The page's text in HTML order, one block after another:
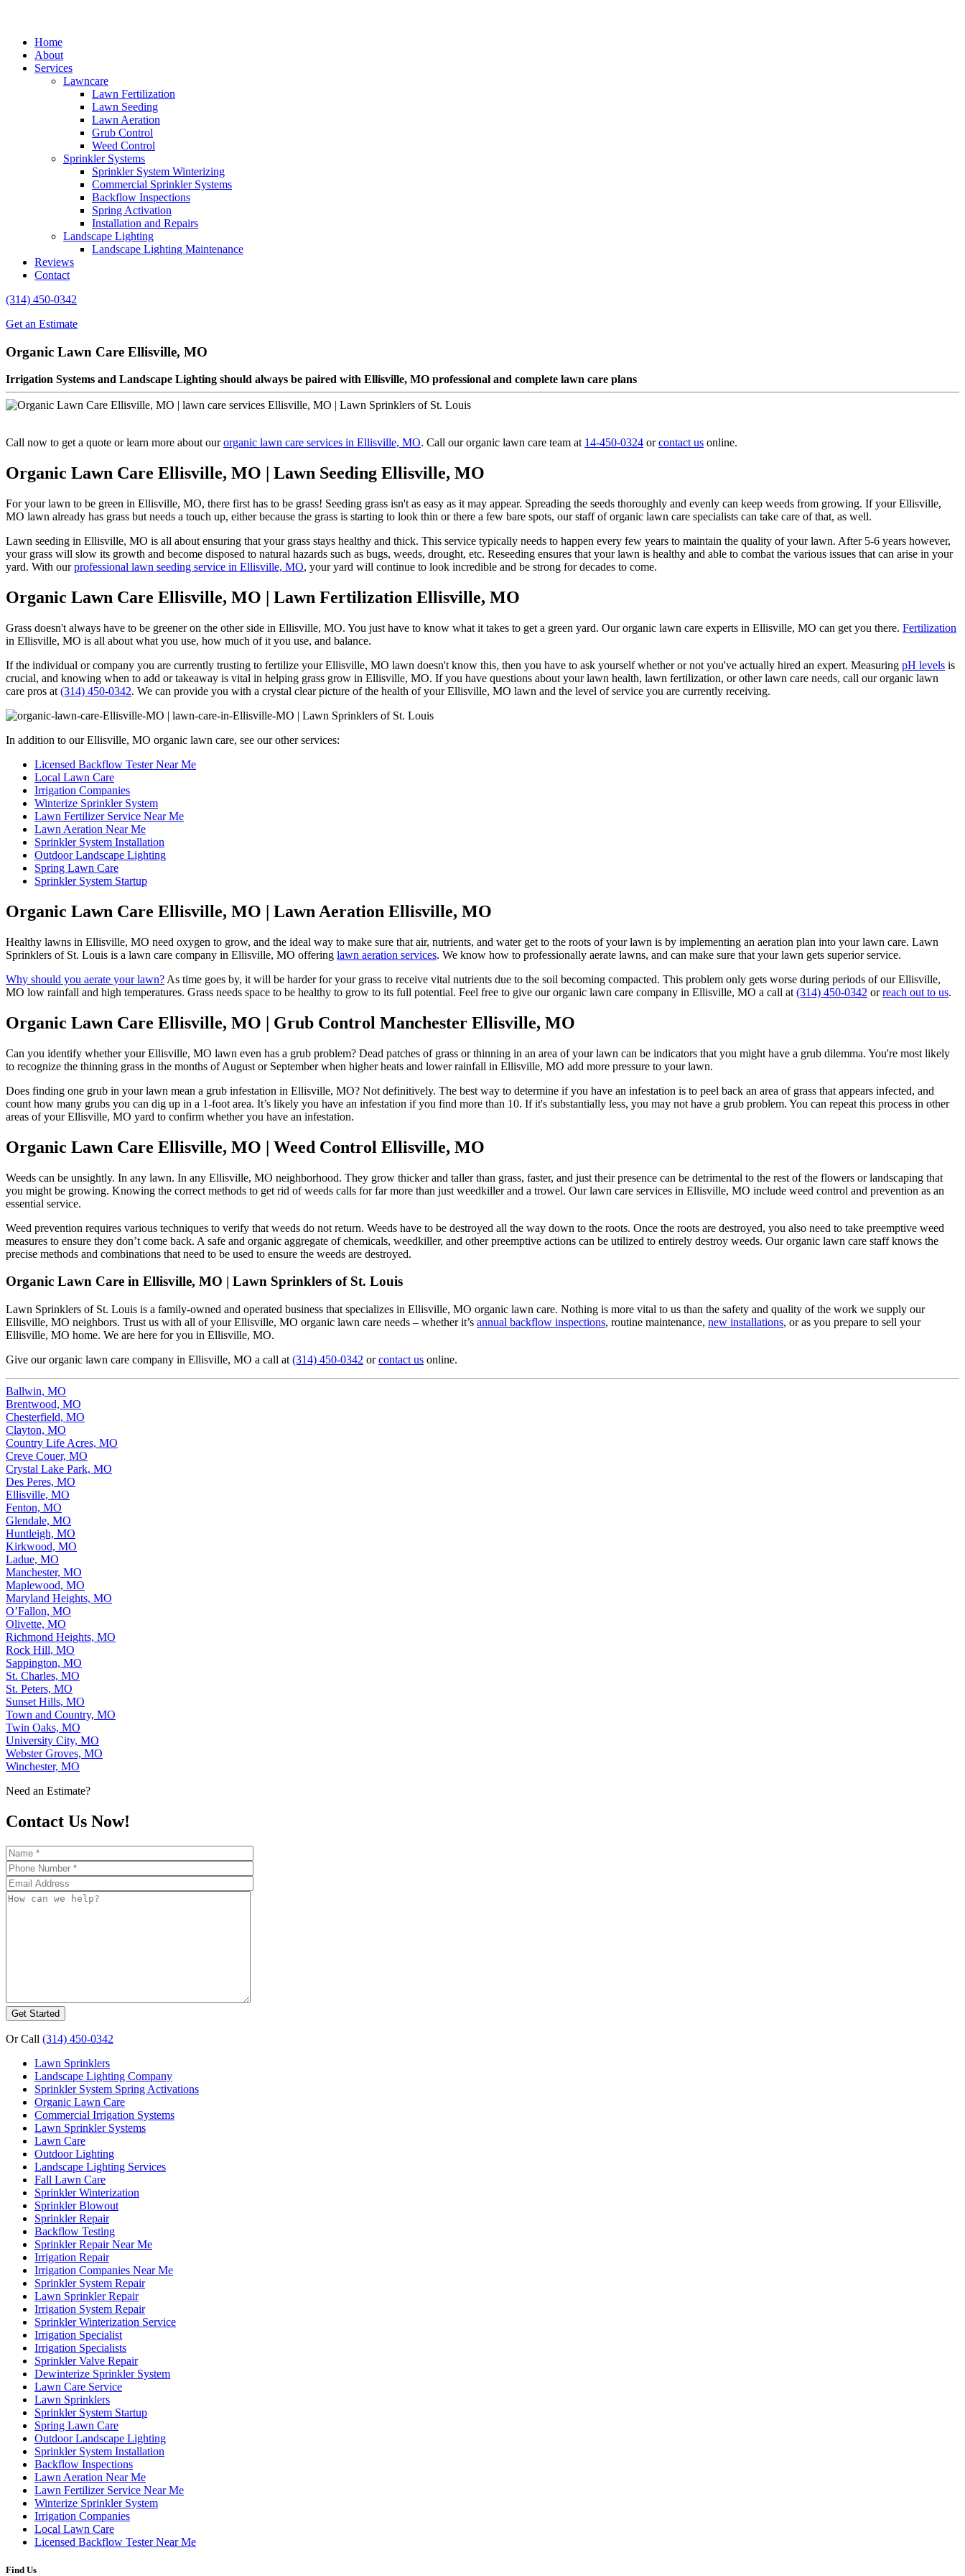
Home
About
Services
Lawncare
Lawn Fertilization
Lawn Seeding
Lawn Aeration
Grub Control
Weed Control
Sprinkler Systems
Sprinkler System Winterizing
Commercial Sprinkler Systems
Backflow Inspections
Spring Activation
Installation and Repairs
Landscape Lighting
Landscape Lighting Maintenance
Reviews
Contact
(314) 450-0342
Get an Estimate
Organic Lawn Care Ellisville, MO
Irrigation Systems and Landscape Lighting should always be paired with Ellisville, MO professional and complete lawn care plans
Call now to get a quote or learn more about ourorganic lawn care services in Ellisville, MO. Call our organic lawn care team at 14-450-0324 orcontact us online.
Organic Lawn Care Ellisville, MO | Lawn Seeding Ellisville, MO
For your lawn to be green in Ellisville, MO, there first has to be grass! Seeding grass isn't as easy as it may appear. Spreading the seeds thoroughly and evenly can keep weeds from growing. If your Ellisville,
MO lawn already has grass but needs a touch up, either because the grass is starting to look thin or there a few bare spots, our staff of organic lawn care specialists can take care of that, as well.
Lawn seeding in Ellisville, MO is all about ensuring that your grass stays healthy and thick. This service typically needs to happen every few years to maintain the quality of your lawn. After 5-6 years however,
your grass will slow its growth and become disposed to natural hazards such as bugs, weeds, drought, etc. Reseeding ensures that your lawn is healthy and able to combat the various issues that can arise in your
yard. With ourprofessional lawn seeding service in Ellisville, MO, your yard will continue to look incredible and be strong for decades to come.
Organic Lawn Care Ellisville, MO | Lawn Fertilization Ellisville, MO
Grass doesn't always have to be greener on the other side in Ellisville, MO. You just have to know what it takes to get a green yard. Our organic lawn care experts in Ellisville, MO can get you there. Fertilization
in Ellisville, MO is all about what you use, how much of it you use, and balance.
If the individual or company you are currently trusting to fertilize your Ellisville, MO lawn doesn't know this, then you have to ask yourself whether or not you've actually hired an expert. Measuring pH levels is
crucial, and knowing when to add or takeaway is vital in helping grass grow in Ellisville, MO. If you have questions about your lawn health, lawn fertilization, or other lawn care needs, call our organic lawn
care pros at (314) 450-0342. We can provide you with a crystal clear picture of the health of your Ellisville, MO lawn and the level of service you are currently receiving.
In addition to our Ellisville, MO organic lawn care, see our other services:
Licensed Backflow Tester Near Me
Local Lawn Care
Irrigation Companies
Winterize Sprinkler System
Lawn Fertilizer Service Near Me
Lawn Aeration Near Me
Sprinkler System Installation
Outdoor Landscape Lighting
Spring Lawn Care
Sprinkler System Startup
Organic Lawn Care Ellisville, MO | Lawn Aeration Ellisville, MO
Healthy lawns in Ellisville, MO need oxygen to grow, and the ideal way to make sure that air, nutrients, and water get to the roots of your lawn is by implementing an aeration plan into your lawn care. Lawn
Sprinklers of St. Louis is a lawn care company in Ellisville, MO offering lawn aeration services. We know how to professionally aerate lawns, and can make sure that your lawn gets superior service.
Why should you aerate your lawn? As time goes by, it will be harder for your grass to receive vital nutrients due to the soil becoming compacted. This problem only gets worse during periods of our Ellisville,
MO low rainfall and high temperatures. Grass needs space to be healthy to grow to its full potential. Feel free to give our organic lawn care company in Ellisville, MO a call at (314) 450-0342 orreach out to us.
Organic Lawn Care Ellisville, MO | Grub Control Manchester Ellisville, MO
Can you identify whether your Ellisville, MO lawn even has a grub problem? Dead patches of grass or thinning in an area of your lawn can be indicators that you might have a grub dilemma. You're most likely
to recognize the thinning grass in the months of August or September when higher heats and lower rainfall in Ellisville, MO add more pressure to your lawn.
Does finding one grub in your lawn mean a grub infestation in Ellisville, MO? Not definitively. The best way to determine if you have an infestation is to peel back an area of grass that appears infected, and
count how many grubs you can dig up in a 1-foot area. It’s likely you have an infestation if you find more than 10. If it's substantially less, you may not have a grub problem. You can repeat this process in other
areas of your Ellisville, MO yard to confirm whether you have an infestation.
Organic Lawn Care Ellisville, MO | Weed Control Ellisville, MO
Weeds can be unsightly. In any lawn. In any Ellisville, MO neighborhood. They grow thicker and taller than grass, faster, and just their presence can be detrimental to the rest of the flowers or landscaping that
you might be growing. Knowing the correct methods to get rid of weeds calls for far more than just weedkiller and a trowel. Our lawn care services in Ellisville, MO include weed control and prevention as an
essential service.
Weed prevention requires various techniques to verify that weeds do not return. Weeds have to be destroyed all the way down to the roots. Once the roots are destroyed, you also need to take preemptive weed
measures to ensure they don’t come back. A safe and organic aggregate of chemicals, weedkiller, and other preemptive actions can be utilized to entirely destroy weeds. Our organic lawn care staff knows the
precise methods and combinations that need to be used to ensure the weeds are destroyed.
Organic Lawn Care in Ellisville, MO | Lawn Sprinklers of St. Louis
Lawn Sprinklers of St. Louis is a family-owned and operated business that specializes in Ellisville, MO organic lawn care. Nothing is more vital to us than the safety and quality of the work we supply our
Ellisville, MO neighbors. Trust us with all of your Ellisville, MO organic lawn care needs – whether it’s annual backflow inspections, routine maintenance, new installations, or as you prepare to sell your
Ellisville, MO home. We are here for you in Ellisville, MO.
Give our organic lawn care company in Ellisville, MO a call at (314) 450-0342 orcontact us online.
Ballwin, MO
Brentwood, MO
Chesterfield, MO
Clayton, MO
Country Life Acres, MO
Creve Couer, MO
Crystal Lake Park, MO
Des Peres, MO
Ellisville, MO
Fenton, MO
Glendale, MO
Huntleigh, MO
Kirkwood, MO
Ladue, MO
Manchester, MO
Maplewood, MO
Maryland Heights, MO
O’Fallon, MO
Olivette, MO
Richmond Heights, MO
Rock Hill, MO
Sappington, MO
St. Charles, MO
St. Peters, MO
Sunset Hills, MO
Town and Country, MO
Twin Oaks, MO
University City, MO
Webster Groves, MO
Winchester, MO
Need an Estimate?
Contact Us Now!
Or Call (314) 450-0342
Lawn Sprinklers
Landscape Lighting Company
Sprinkler System Spring Activations
Organic Lawn Care
Commercial Irrigation Systems
Lawn Sprinkler Systems
Lawn Care
Outdoor Lighting
Landscape Lighting Services
Fall Lawn Care
Sprinkler Winterization
Sprinkler Blowout
Sprinkler Repair
Backflow Testing
Sprinkler Repair Near Me
Irrigation Repair
Irrigation Companies Near Me
Sprinkler System Repair
Lawn Sprinkler Repair
Irrigation System Repair
Sprinkler Winterization Service
Irrigation Specialist
Irrigation Specialists
Sprinkler Valve Repair
Dewinterize Sprinkler System
Lawn Care Service
Lawn Sprinklers
Sprinkler System Startup
Spring Lawn Care
Outdoor Landscape Lighting
Sprinkler System Installation
Backflow Inspections
Lawn Aeration Near Me
Lawn Fertilizer Service Near Me
Winterize Sprinkler System
Irrigation Companies
Local Lawn Care
Licensed Backflow Tester Near Me
Find Us